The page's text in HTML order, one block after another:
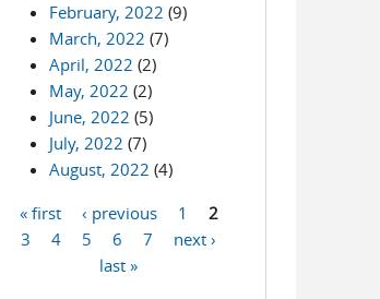
February, 2022 (9)
March, 2022 (7)
April, 2022 (2)
May, 2022 (2)
June, 2022 (5)
July, 2022 (7)
August, 2022 (4)
Pages
« first ‹ previous 1
2
3
4 5 6 7
next ›
last »